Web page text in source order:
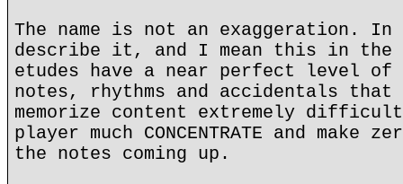
The name is not an exaggeration.
describe it, and I mean this in the
etudes have a near perfect level of
notes, rhythms and accidentals
memorize content extremely
player much CONCENTRATE and make
the notes coming up.